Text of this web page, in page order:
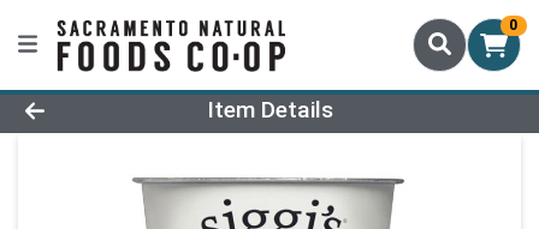
0
Product Details Page
Item Details